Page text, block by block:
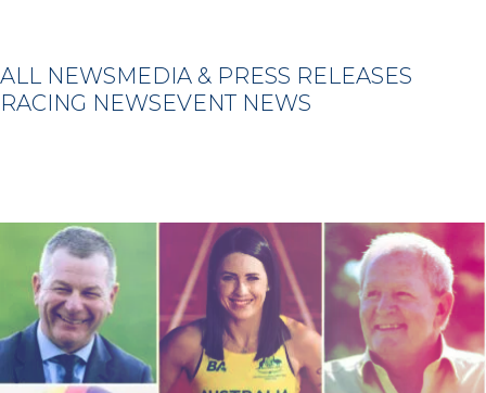
ALL NEWSMEDIA & PRESS RELEASES
RACING NEWSEVENT NEWS